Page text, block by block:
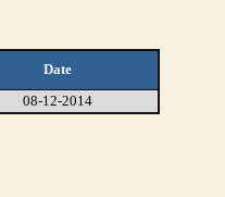
Date
08-12-2014